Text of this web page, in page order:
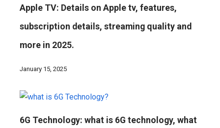
Apple TV: Details on Apple tv, features,
subscription details, streaming quality and
more in 2025.
January 15, 2025
6G Technology: what is 6G technology, what